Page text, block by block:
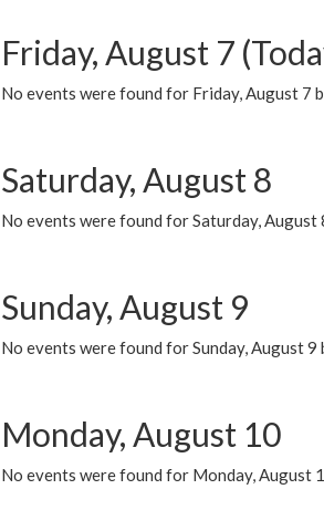
Friday, August 7
No events were found for Friday, August 7
Saturday, August 8
No events were found for Saturday, August
Sunday, August 9
No events were found for Sunday, August
Monday, August 10
No events were found for Monday, August